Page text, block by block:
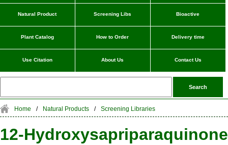
Natural Product Screening Libs Bioactive
Plant Catalog How to Order Delivery time
Use Citation About Us Contact Us
Home / Natural Products / Screening Libraries
12-Hydroxysapriparaquinone